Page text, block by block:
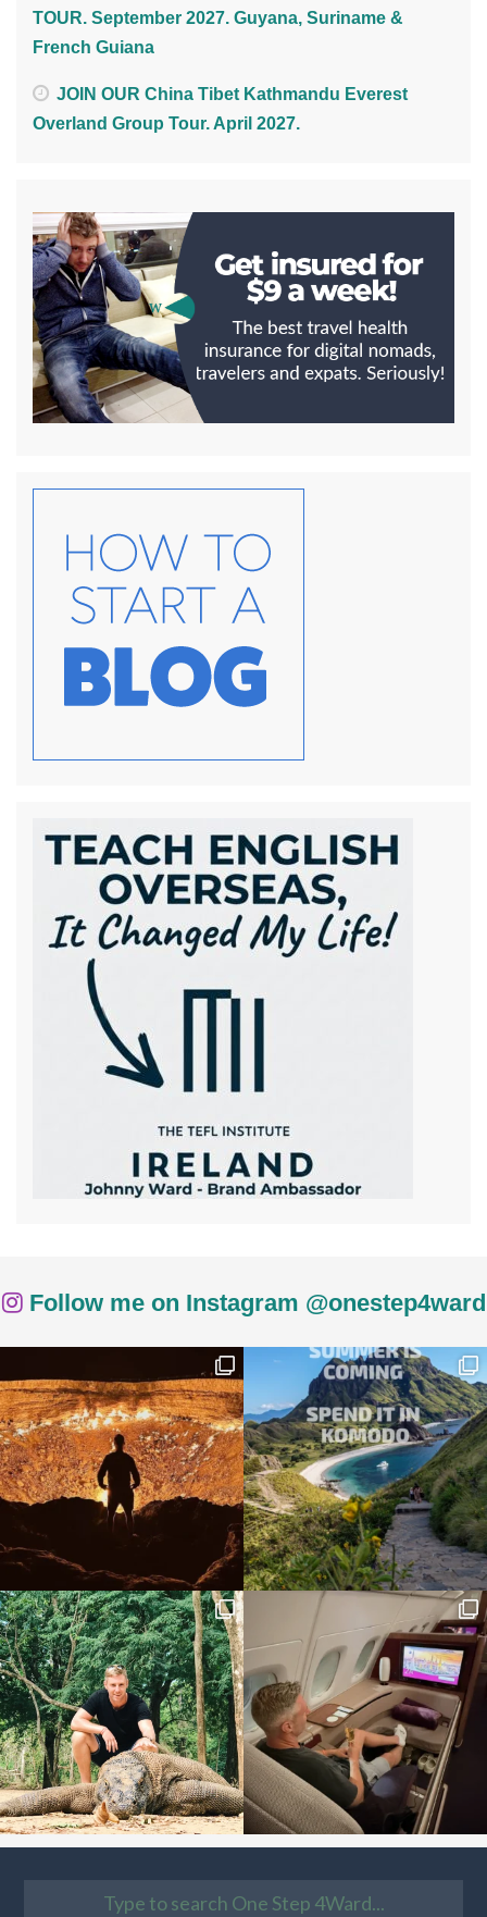
TOUR. September 2027. Guyana, Suriname &
French Guiana
JOIN OUR China Tibet Kathmandu Everest
Overland Group Tour. April 2027.
Follow me on Instagram @onestep4ward